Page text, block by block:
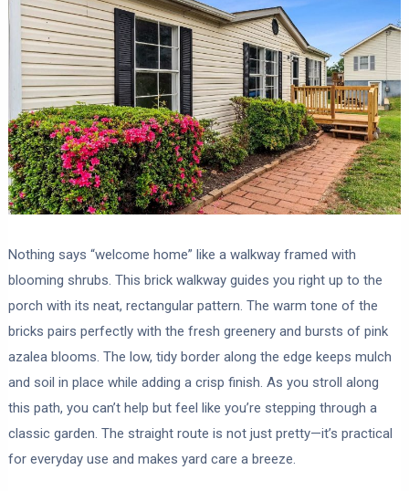
Nothing says “welcome home” like a walkway framed with
blooming shrubs. This brick walkway guides you right up to the
porch with its neat, rectangular pattern. The warm tone of the
bricks pairs perfectly with the fresh greenery and bursts of pink
azalea blooms. The low, tidy border along the edge keeps mulch
and soil in place while adding a crisp finish. As you stroll along
this path, you can’t help but feel like you’re stepping through a
classic garden. The straight route is not just pretty—it’s practical
for everyday use and makes yard care a breeze.